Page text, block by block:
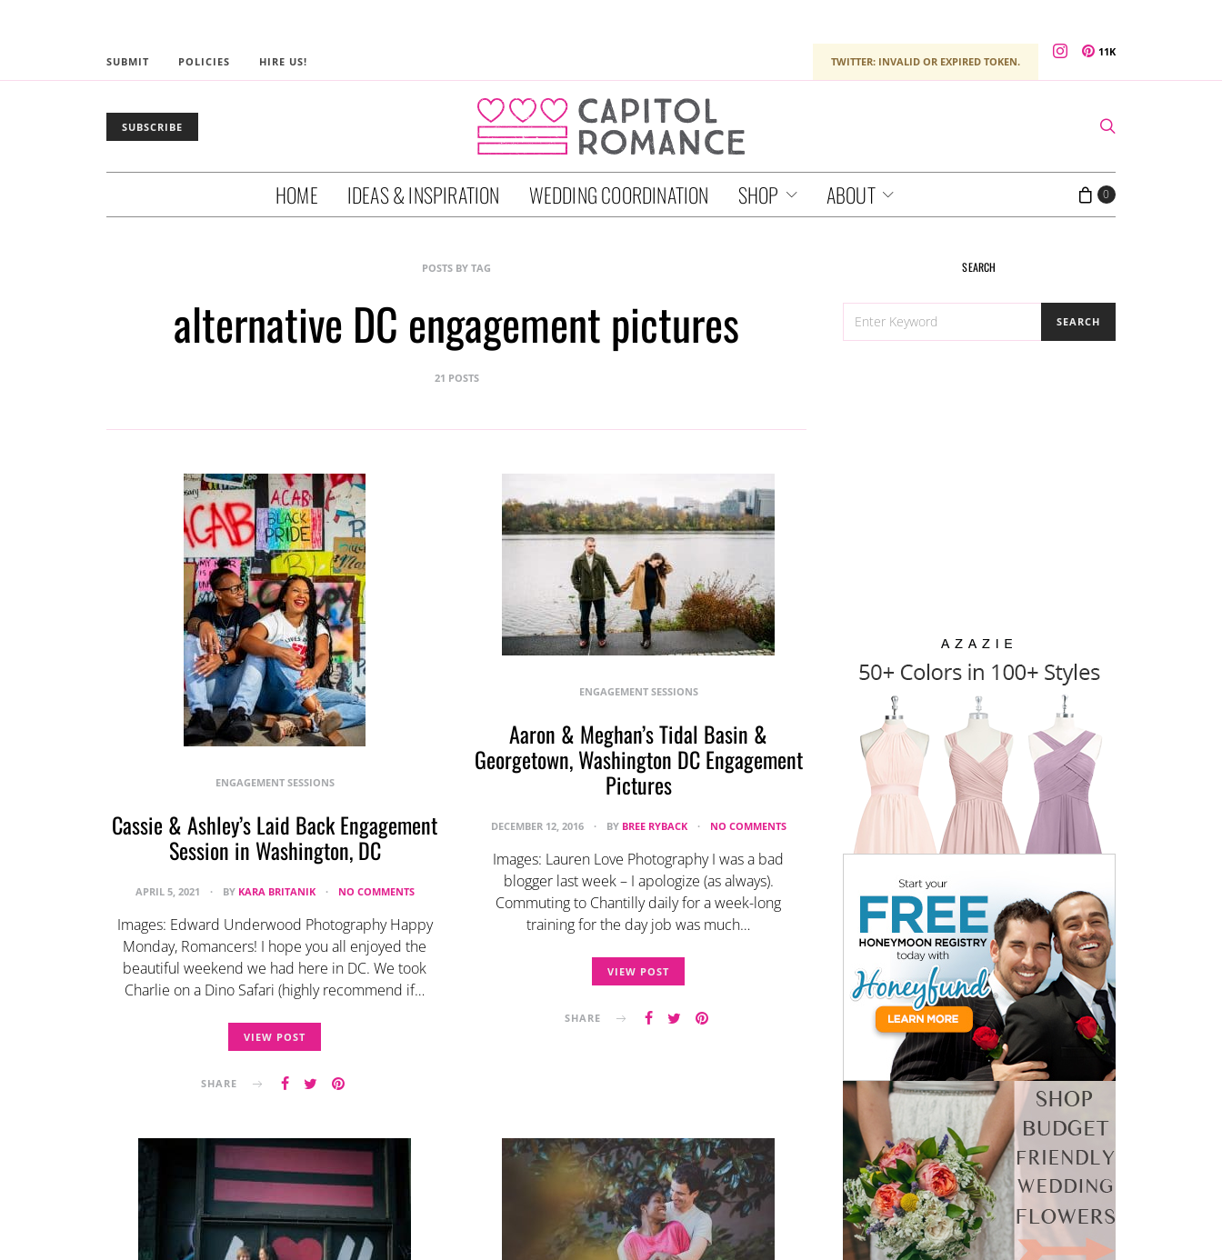
SUBMIT POLICIES HIRE US! TWITTER: INVALID OR EXPIRED TOKEN.
11K
SUBSCRIBE
HOME IDEAS & INSPIRATION WEDDING COORDINATION SHOP ABOUT 0
POSTS BY TAG
alternative DC engagement pictures
21 POSTS
ENGAGEMENT SESSIONS
Cassie & Ashley’s Laid Back Engagement
Session in Washington, DC
APRIL 5, 2021 BY KARA BRITANIK NO COMMENTS
Images: Edward Underwood Photography Happy
Monday, Romancers! I hope you all enjoyed the
beautiful weekend we had here in DC. We took
Charlie on a Dino Safari (highly recommend if…
VIEW POST
SHARE
ENGAGEMENT SESSIONS
Aaron & Meghan’s Tidal Basin &
Georgetown, Washington DC Engagement
Pictures
DECEMBER 12, 2016 BY BREE RYBACK NO COMMENTS
Images: Lauren Love Photography I was a bad
blogger last week – I apologize (as always).
Commuting to Chantilly daily for a week-long
training for the day job was much…
VIEW POST
SHARE
SEARCH
FOR:
SEARCH